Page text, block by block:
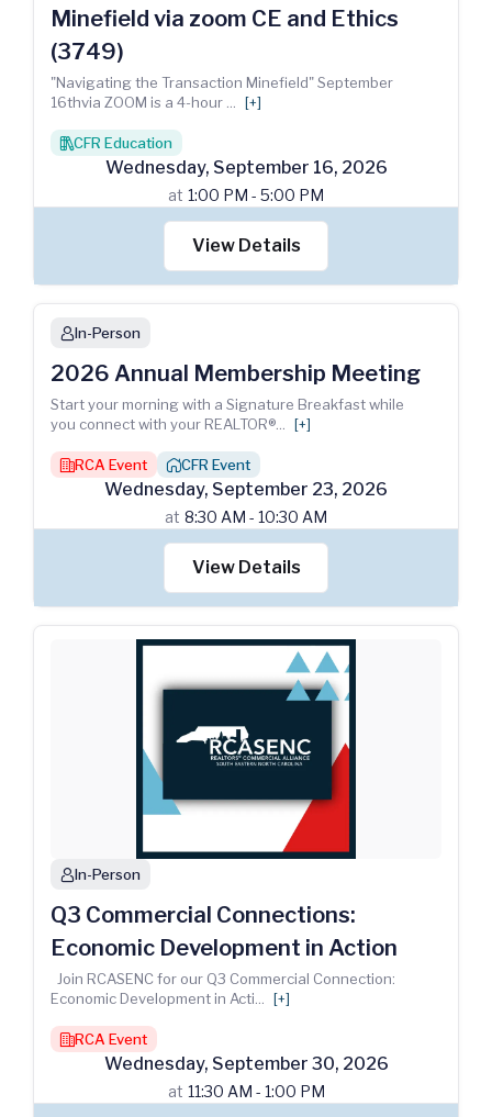
Minefield via zoom CE and Ethics
(3749)
"Navigating the Transaction Minefield" September
16thvia ZOOM is a 4-hour
[+]
booksCFR Education
Wednesday, September 16, 2026
at 1:00 PM - 5:00 PM
View Details
personIn-Person
2026 Annual Membership Meeting
Start your morning with a Signature Breakfast while
you connect with your REALTOR®
[+]
buildingRCA Event house_chimneyCFR Event
Wednesday, September 23, 2026
at 8:30 AM - 10:30 AM
View Details
personIn-Person
Q3 Commercial Connections:
Economic Development in Action
Join RCASENC for our Q3 Commercial Connection:
Economic Development in Acti
[+]
buildingRCA Event
Wednesday, September 30, 2026
at 11:30 AM - 1:00 PM